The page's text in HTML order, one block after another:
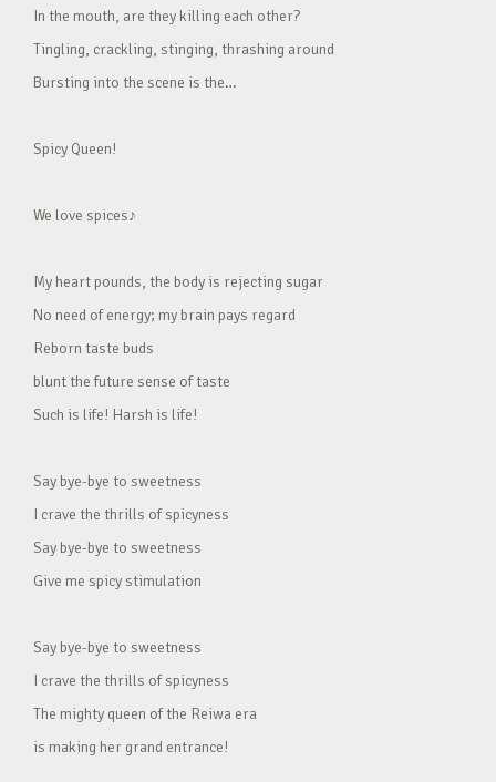
In the mouth, are they killing each other?
Tingling, crackling, stinging, thrashing around
Bursting into the scene is the…
Spicy Queen!
We love spices♪
My heart pounds, the body is rejecting sugar
No need of energy; my brain pays regard
Reborn taste buds
blunt the future sense of taste
Such is life! Harsh is life!
Say bye-bye to sweetness
I crave the thrills of spicyness
Say bye-bye to sweetness
Give me spicy stimulation
Say bye-bye to sweetness
I crave the thrills of spicyness
The mighty queen of the Reiwa era
is making her grand entrance!